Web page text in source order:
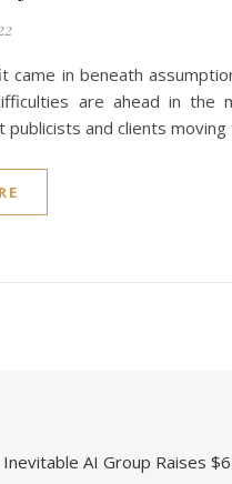
came in beneath
are ahead in the
publicists and clients
Inevitable AI Group Raises